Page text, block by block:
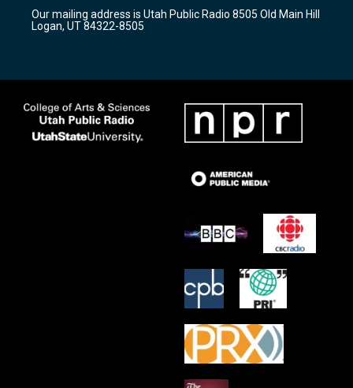
a
m
k
Our mailing address is Utah Public Radio 8505 Old Main Hill
Logan, UT 84322-8505